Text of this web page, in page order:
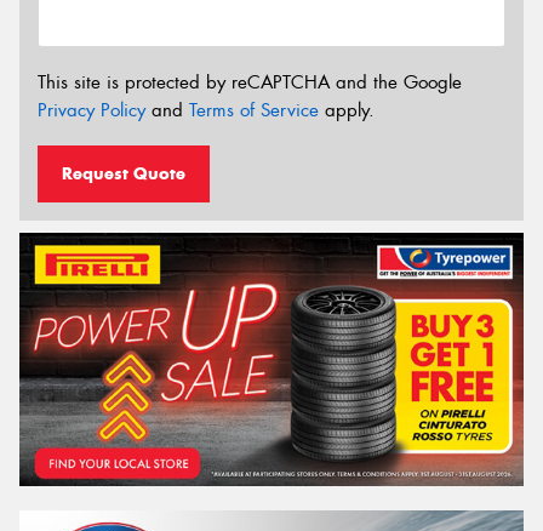
This site is protected by reCAPTCHA and the Google
Privacy Policyand Terms of Service apply.
Request Quote